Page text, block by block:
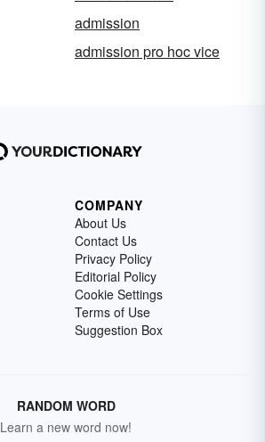
admission
admission pro hoc vice
COMPANY
About Us
Contact Us
Privacy Policy
Editorial Policy
Cookie Settings
Terms of Use
Suggestion Box
RANDOM WORD
Learn a new word now!